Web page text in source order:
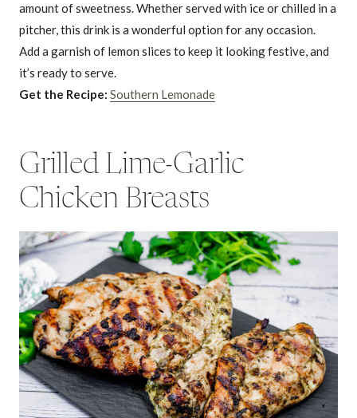
amount of sweetness. Whether served with ice or chilled in a
pitcher, this drink is a wonderful option for any occasion.
Add a garnish of lemon slices to keep it looking festive, and
it’s ready to serve.
Get the Recipe: Southern Lemonade
Grilled Lime-Garlic
Chicken Breasts